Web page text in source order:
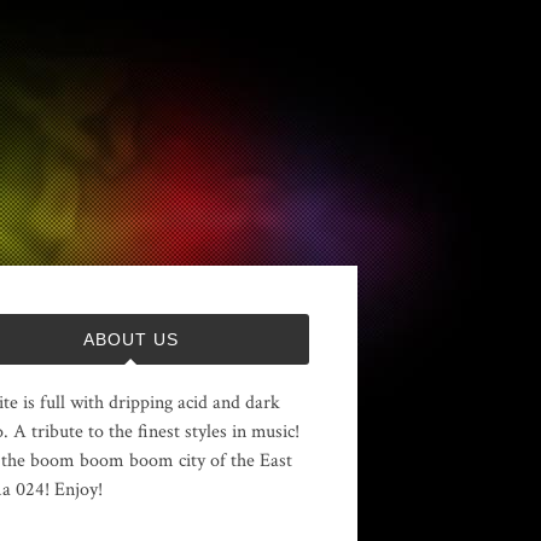
ABOUT US
is full with dripping acid and dark
A tribute to the finest styles in music!
boom boom boom city of the East
024! Enjoy!